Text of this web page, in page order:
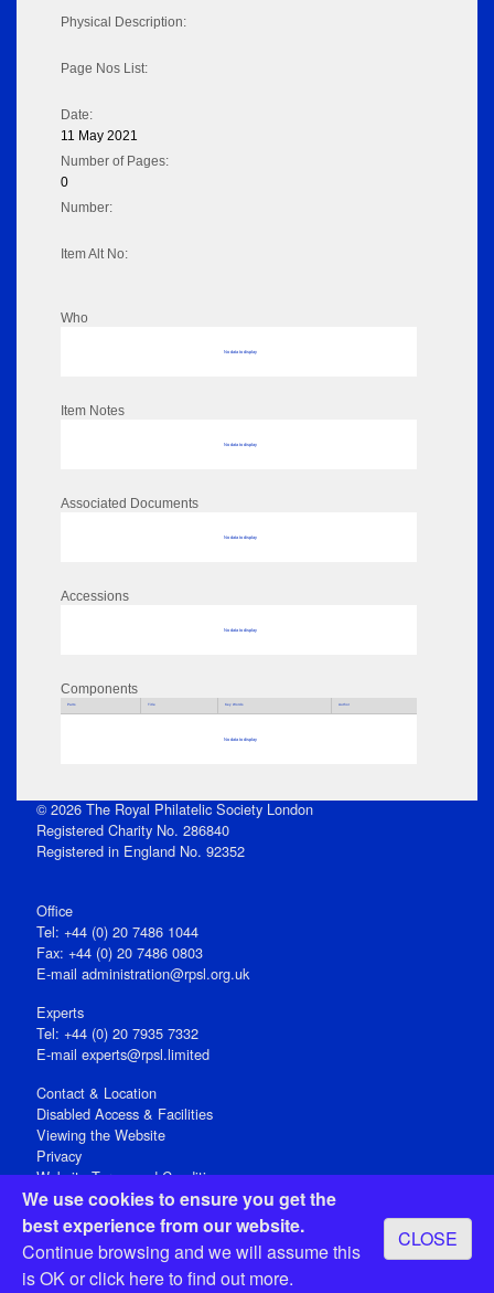
We use cookies to ensure you get the
best experience from our website.
Continue browsing and we will assume this
is OK orclick hereto find out more.
CLOSE
Physical Description:
Page Nos List:
Date:
11 May 2021
Number of Pages:
0
Number:
Item Alt No:
Who
No data to display
Item Notes
No data to display
Associated Documents
No data to display
Accessions
No data to display
Components
Parts Title Key Words Author
No data to display
© 2026 The Royal Philatelic Society London
Registered Charity No. 286840
Registered in England No. 92352
Office
Tel: +44 (0) 20 7486 1044
Fax: +44 (0) 20 7486 0803
E‑mail administration@rpsl.org.uk
Experts
Tel: +44 (0) 20 7935 7332
E-mail experts@rpsl.limited
Contact & Location
Disabled Access & Facilities
Viewing the Website
Privacy
Website Terms and Conditions
Social Media
Registered Office: 15 Abchurch Lane, London EC4N 7BW, UK
Open 9-30am-5pm Monday - Friday